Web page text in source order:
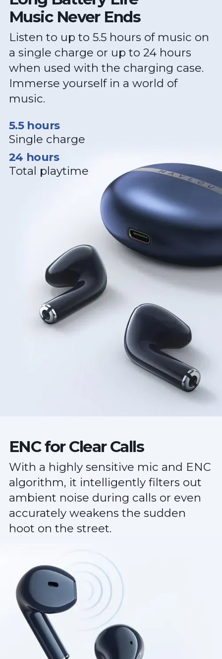
Music Never Ends
Listen to up to 5.5 hours of music on
a single charge or up to 24 hours
when used with the charging case.
Immerse yourself in a world of
music.
5.5 hours
Single charge
24 hours
Total playtime
ENC for Clear Calls
With a highly sensitive mic and ENC
algorithm, it intelligently filters out
ambient noise during calls or even
accurately weakens the sudden
hoot on the street.